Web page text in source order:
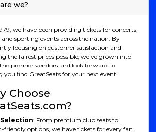
that they can punch above their weight,
with, and often defeating, teams with
payrolls and fan bases. If you’ve been on
about attending a Rays game, this season
just be the perfect time to experience the magic
baseball.
Rays History:
Expansion Team to
in 1998 as the Tampa Bay Devil Rays, the
in its early years, a common narrative
we?
we have been providing tickets for concerts,
and sporting events across the nation. By
focusing on customer satisfaction and
the fairest prices possible, we've grown into
premier vendors and look forward to
you find GreatSeats for your next event.
Choose
: From premium club seats to
friendly options, we have tickets for every fan.